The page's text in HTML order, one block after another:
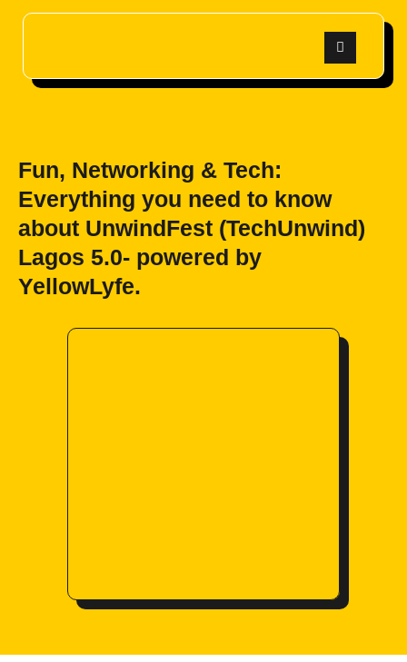
Fun, Networking & Tech:
Everything you need to know
about UnwindFest (TechUnwind)
Lagos 5.0- powered by
YellowLyfe.